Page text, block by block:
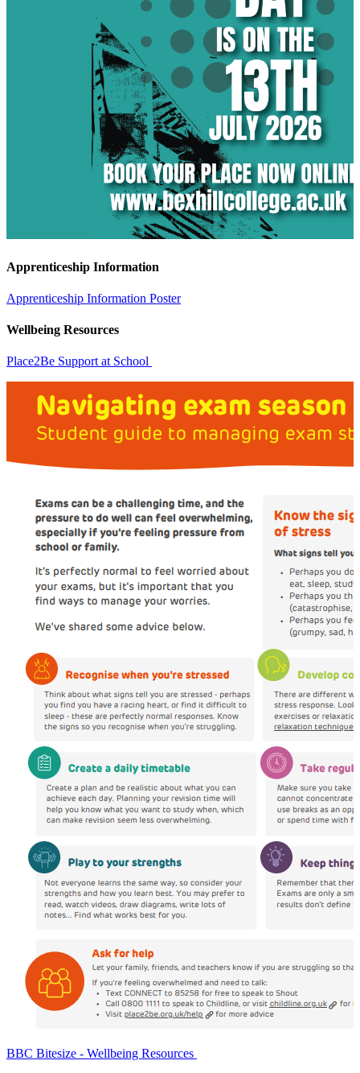
Apprenticeship Information
Apprenticeship Information Poster
Wellbeing Resources
Place2Be Support at School
BBC Bitesize - Wellbeing Resources